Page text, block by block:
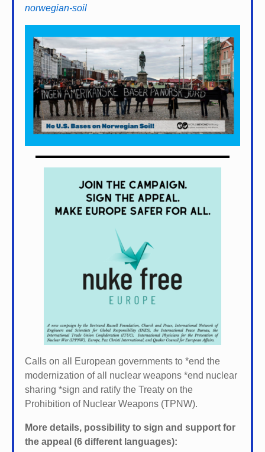
norwegian-soil
Calls on all European governments to *end the
modernization of all nuclear weapons *end nuclear
sharing *sign and ratify the Treaty on the
Prohibition of Nuclear Weapons (TPNW).
More details, possibility to sign and support for
the appeal (6 different languages):